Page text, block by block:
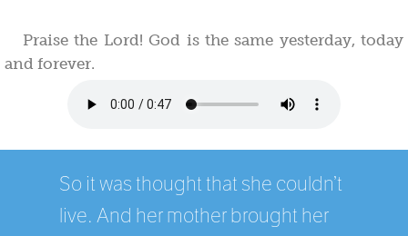
Praise the Lord! God is the same yesterday, today
and forever.
So it was thought that she couldn’t
live. And her mother brought her